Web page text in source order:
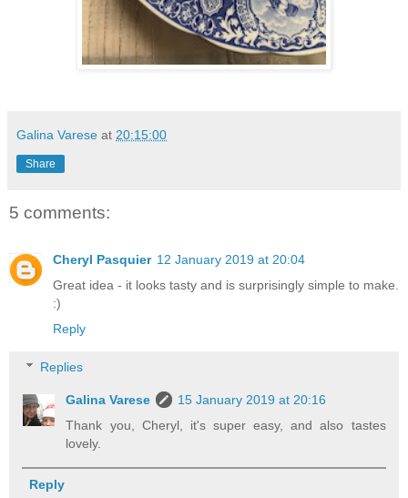
Galina Varese at 20:15:00
Share
5 comments:
Cheryl Pasquier 12 January 2019 at 20:04
Great idea - it looks tasty and is surprisingly simple to make.
:)
Reply
Replies
Galina Varese
15 January 2019 at 20:16
Thank you, Cheryl, it's super easy, and also tastes
lovely.
Reply